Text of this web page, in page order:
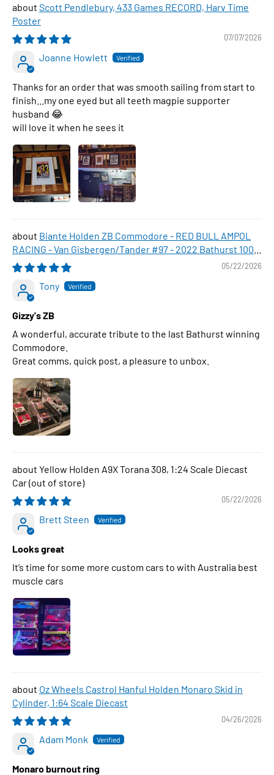
Scott Pendlebury, 433 Games RECORD, Harv Time
Poster
07/07/2026
Joanne Howlett
Thanks for an order that was smooth sailing from start to
finish...my one eyed but all teeth magpie supporter
husband 😂
will love it when he sees it
Biante Holden ZB Commodore - RED BULL AMPOL
RACING - Van Gisbergen/Tander #97 - 2022 Bathurst 1000
WINNER , 1:43 Scale Diecast Model Car
05/22/2026
Tony
Gizzy's ZB
A wonderful, accurate tribute to the last Bathurst winning
Commodore.
Great comms, quick post, a pleasure to unbox.
Yellow Holden A9X Torana 308, 1:24 Scale Diecast
Car
05/22/2026
Brett Steen
Looks great
It’s time for some more custom cars to with Australia best
muscle cars
Oz Wheels Castrol Hanful Holden Monaro Skid in
Cylinder, 1:64 Scale Diecast
04/26/2026
Adam Monk
Monaro burnout ring